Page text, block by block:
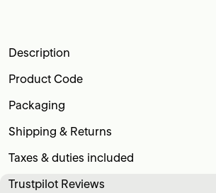
Description
Product Code
Packaging
Shipping & Returns
Taxes & duties included
Trustpilot Reviews